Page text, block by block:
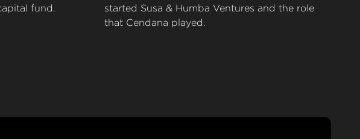
fund.
started Susa & Humba Ventures and the role
that Cendana played.